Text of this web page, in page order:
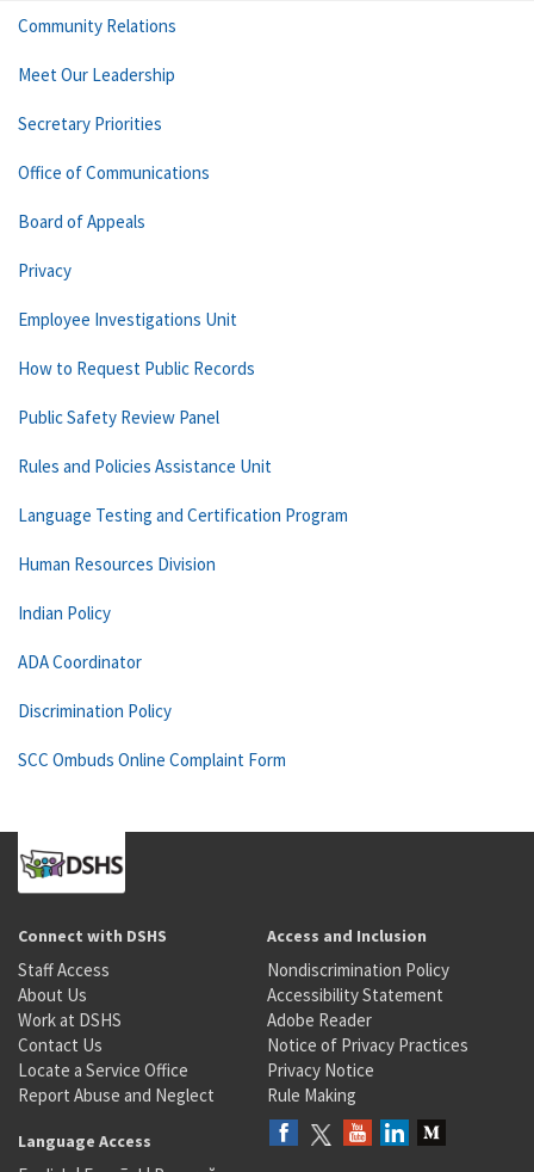
Community Relations
Meet Our Leadership
Secretary Priorities
Office of Communications
Board of Appeals
Privacy
Employee Investigations Unit
How to Request Public Records
Public Safety Review Panel
Rules and Policies Assistance Unit
Language Testing and Certification Program
Human Resources Division
Indian Policy
ADA Coordinator
Discrimination Policy
SCC Ombuds Online Complaint Form
Connect with DSHS
Staff Access
About Us
Work at DSHS
Contact Us
Locate a Service Office
Report Abuse and Neglect
Access and Inclusion
Nondiscrimination Policy
Accessibility Statement
Adobe Reader
Notice of Privacy Practices
Privacy Notice
Rule Making
Language Access